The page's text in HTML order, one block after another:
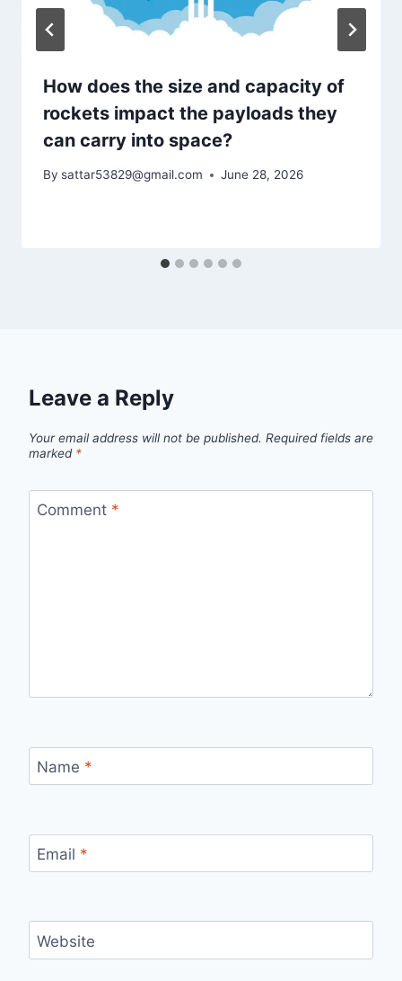
How does the size and capacity of
rockets impact the payloads they
can carry into space?
By sattar53829@gmail.com June 28, 2026
Leave a Reply
Your email address will not be published. Required fields are
marked *
Comment *
Name *
Email *
Website